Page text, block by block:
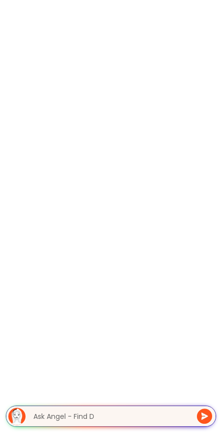
Ask Angel - Find